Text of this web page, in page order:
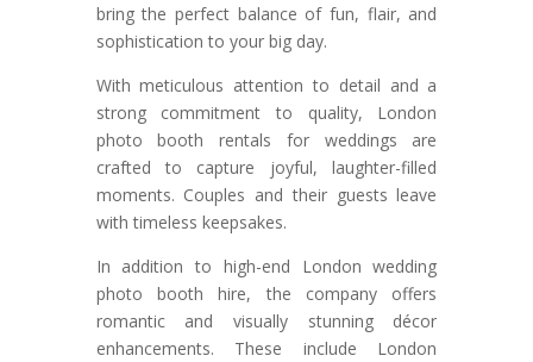
bring the perfect balance of fun, flair, and
sophistication to your big day.
With meticulous attention to detail and a
strong commitment to quality, London
photo booth rentals for weddings are
crafted to capture joyful, laughter-filled
moments. Couples and their guests leave
with timeless keepsakes.
In addition to high-end London wedding
photo booth hire, the company offers
romantic and visually stunning décor
enhancements. These include London